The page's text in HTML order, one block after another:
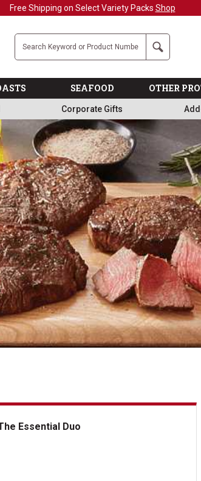
Military, First Responders + Nurses Save 20%>>
Search
SEAFOOD OTHER
Corporate Gifts
Essential Duo